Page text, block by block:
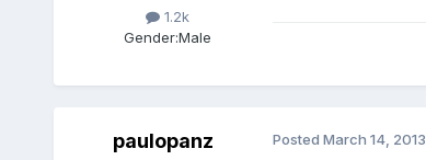
1.2k
Gender:Male
paulopanz Posted March 14, 2013